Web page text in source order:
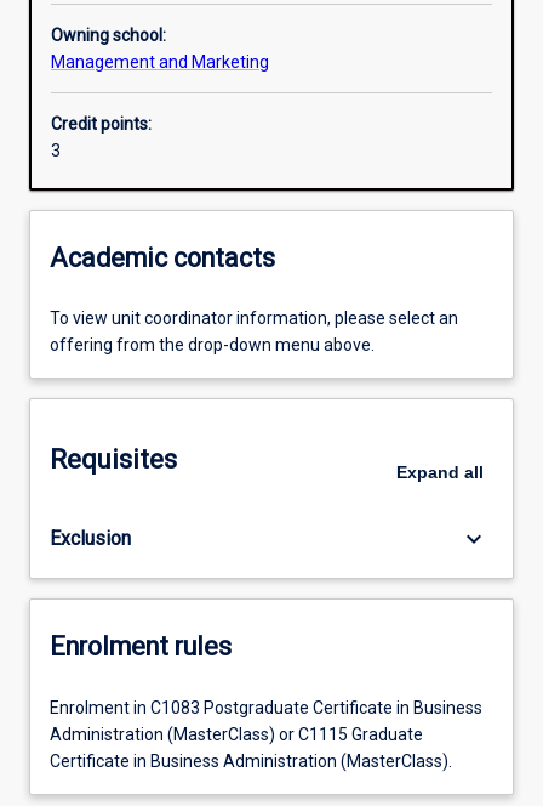
Additional information
Owning school:
Management and Marketing
Credit points:
3
Academic contacts
To view unit coordinator information, please select an
offering from the drop-down menu above.
Requisites Expand all
Exclusion keyboard_arrow_down
Enrolment rules
Enrolment in C1083 Postgraduate Certificate in Business
Administration (MasterClass) or C1115 Graduate
Certificate in Business Administration (MasterClass).